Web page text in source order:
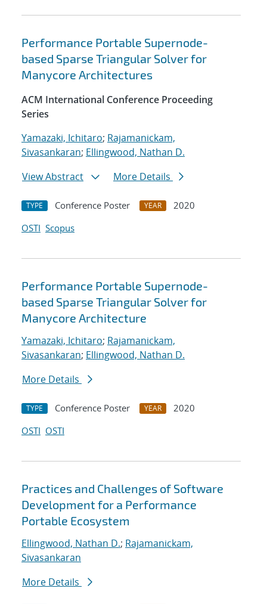
Performance Portable Supernode-
based Sparse Triangular Solver for
Manycore Architectures
ACM International Conference Proceeding
Series
Yamazaki, Ichitaro; Rajamanickam,
Sivasankaran; Ellingwood, Nathan D.
View Abstract
More Details
TYPE Conference Poster YEAR
2020
OSTI Scopus
Performance Portable Supernode-
based Sparse Triangular Solver for
Manycore Architecture
Yamazaki, Ichitaro; Rajamanickam,
Sivasankaran; Ellingwood, Nathan D.
More Details
TYPE Conference Poster YEAR
2020
OSTI OSTI
Practices and Challenges of Software
Development for a Performance
Portable Ecosystem
Ellingwood, Nathan D.; Rajamanickam,
Sivasankaran
More Details